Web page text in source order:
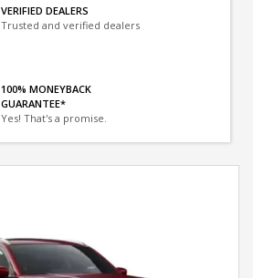
VERIFIED DEALERS
Trusted and verified dealers
100% MONEYBACK
GUARANTEE*
Yes! That's a promise.